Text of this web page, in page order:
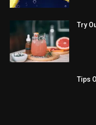
Try
Tips